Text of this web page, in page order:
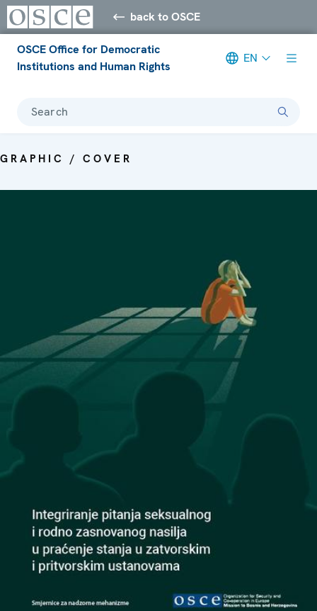
back to OSCE
OSCE Office for Democratic
Institutions and Human Rights
EN
Search
GRAPHIC / COVER